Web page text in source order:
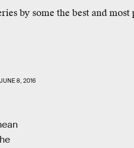
by some the best and
JUNE 8, 2016